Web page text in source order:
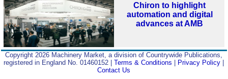
Chiron to highlight
automation and digital
advances at AMB
Copyright 2026 Machinery Market, a division of Countrywide Publications,
registered in England No. 01460152 |Terms & Conditions | Privacy Policy |
Contact Us